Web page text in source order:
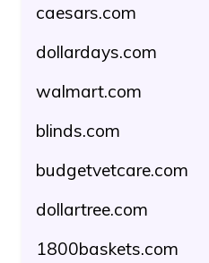
caesars.com
dollardays.com
walmart.com
blinds.com
budgetvetcare.com
dollartree.com
1800baskets.com